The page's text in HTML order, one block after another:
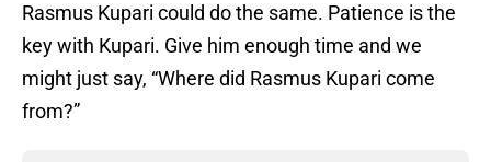
Rasmus Kupari could do the same. Patience is the
key with Kupari. Give him enough time and we
might just say, “Where did Rasmus Kupari come
from?”